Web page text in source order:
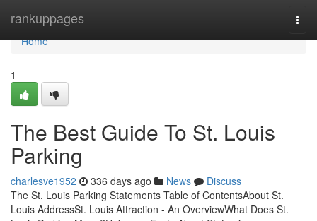
rankuppages
Home
Home
1
The Best Guide To St. Louis
Parking
charlesve1952 336 days ago News
Discuss
The St. Louis Parking Statements Table of ContentsAbout St.
Louis AddressSt. Louis Attraction - An OverviewWhat Does St.